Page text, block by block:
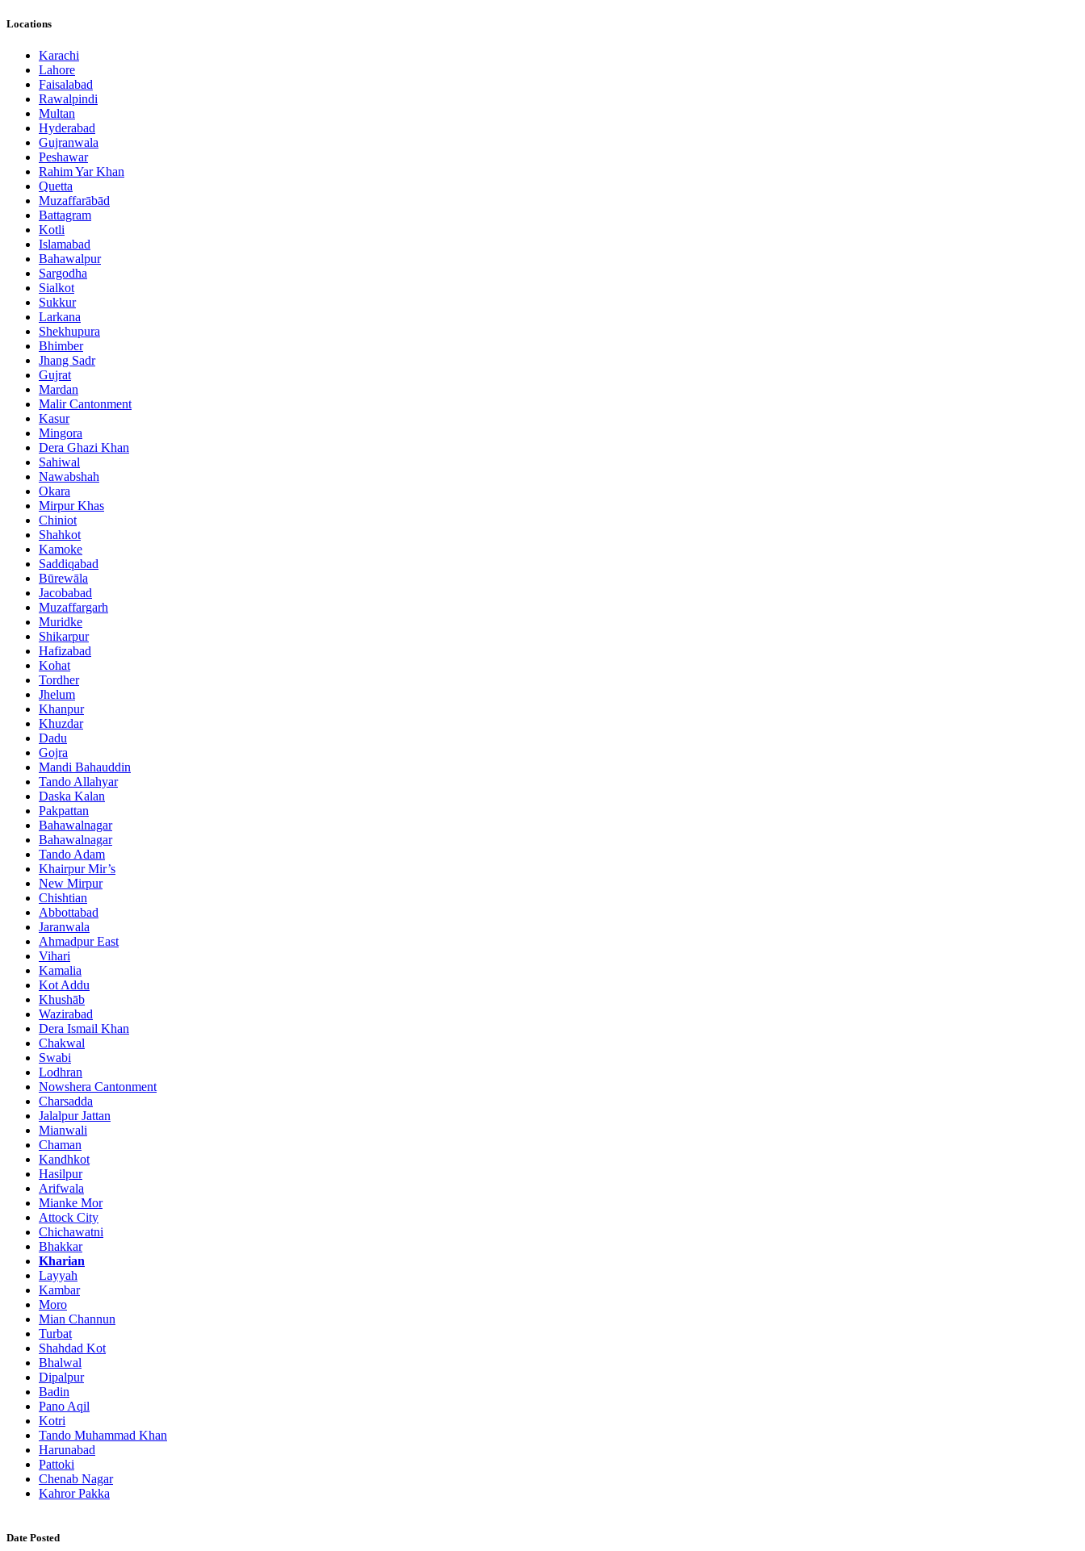
Locations
Karachi
Lahore
Faisalabad
Rawalpindi
Multan
Hyderabad
Gujranwala
Peshawar
Rahim Yar Khan
Quetta
Muzaffarābād
Battagram
Kotli
Islamabad
Bahawalpur
Sargodha
Sialkot
Sukkur
Larkana
Shekhupura
Bhimber
Jhang Sadr
Gujrat
Mardan
Malir Cantonment
Kasur
Mingora
Dera Ghazi Khan
Sahiwal
Nawabshah
Okara
Mirpur Khas
Chiniot
Shahkot
Kamoke
Saddiqabad
Būrewāla
Jacobabad
Muzaffargarh
Muridke
Shikarpur
Hafizabad
Kohat
Tordher
Jhelum
Khanpur
Khuzdar
Dadu
Gojra
Mandi Bahauddin
Tando Allahyar
Daska Kalan
Pakpattan
Bahawalnagar
Bahawalnagar
Tando Adam
Khairpur Mir’s
New Mirpur
Chishtian
Abbottabad
Jaranwala
Ahmadpur East
Vihari
Kamalia
Kot Addu
Khushāb
Wazirabad
Dera Ismail Khan
Chakwal
Swabi
Lodhran
Nowshera Cantonment
Charsadda
Jalalpur Jattan
Mianwali
Chaman
Kandhkot
Hasilpur
Arifwala
Mianke Mor
Attock City
Chichawatni
Bhakkar
Kharian
Layyah
Kambar
Moro
Mian Channun
Turbat
Shahdad Kot
Bhalwal
Dipalpur
Badin
Pano Aqil
Kotri
Tando Muhammad Khan
Harunabad
Pattoki
Chenab Nagar
Kahror Pakka
Date Posted